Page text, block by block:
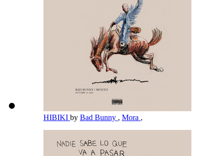
HIBIKI by Bad Bunny , Mora ,